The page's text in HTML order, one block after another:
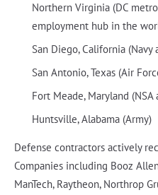
Northern Virginia (DC
employment hub in the
San Diego, California
San Antonio, Texas (Air
Fort Meade, Maryland (NSA
Huntsville, Alabama (Army)
Defense contractors actively
Companies including Booz
ManTech, Raytheon, Northrop